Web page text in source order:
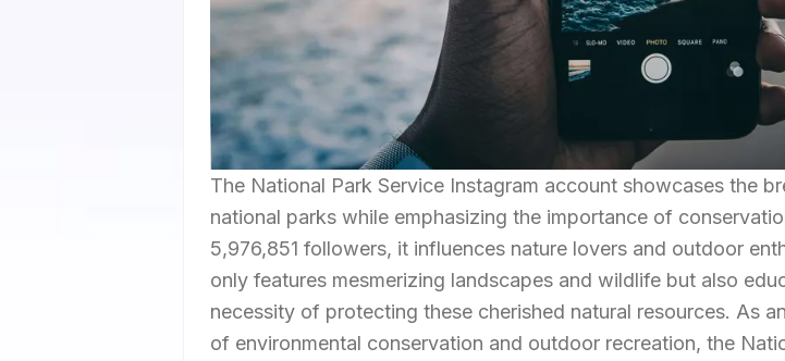
The National Park Service Instagram account showcases the
national parks while emphasizing the importance of
5,976,851 followers, it influences nature lovers and outdoor
only features mesmerizing landscapes and wildlife but also
necessity of protecting these cherished natural resources. As
of environmental conservation and outdoor recreation, the